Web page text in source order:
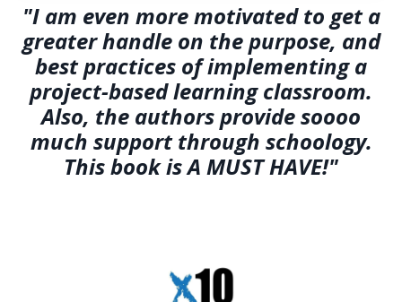
"I am even more motivated to get a
greater handle on the purpose, and
best practices of implementing a
project-based learning classroom.
Also, the authors provide soooo
much support through schoology.
This book is A MUST HAVE!"